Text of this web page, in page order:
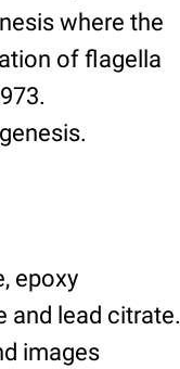
where the
of flagella
epoxy
and lead citrate.
images